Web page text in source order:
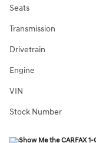
Seats
Transmission
Drivetrain
Engine
VIN
Stock Number